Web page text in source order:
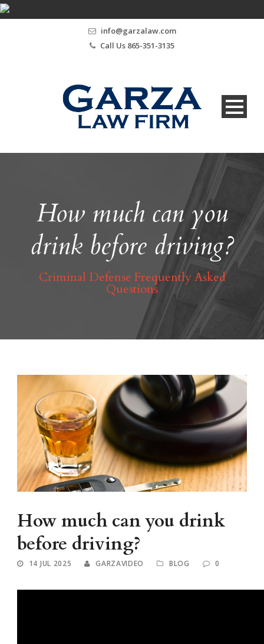
info@garzalaw.com
Call Us 865-351-3135
How much can you
drink before driving?
Criminal Defense Frequently Asked
Questions
How much can you drink
before driving?
14 JUL 2025 GARZAVIDEO BLOG 0